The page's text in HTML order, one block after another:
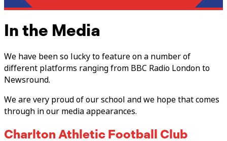
In the Media
We have been so lucky to feature on a number of
different platforms ranging from BBC Radio London to
Newsround.
We are very proud of our school and we hope that comes
through in our media appearances.
Charlton Athletic Football Club